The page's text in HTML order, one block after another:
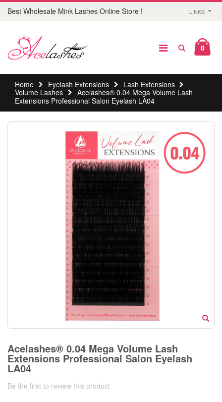
Best Wholesale Mink Lashes Online Store ! LINKS
0
Home Eyelash Extensions
Lash Extensions
Volume Lashes
Acelashes® 0.04 Mega Volume Lash
Extensions Professional Salon Eyelash LA04
Acelashes® 0.04 Mega Volume Lash
Extensions Professional Salon Eyelash
LA04
Be the first to review this product